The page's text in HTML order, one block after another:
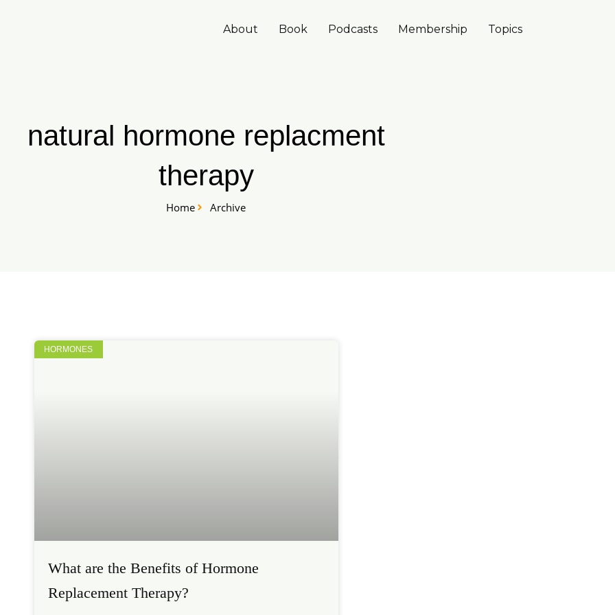
About Book Podcasts Membership Topics
natural hormone replacment
therapy
Home Archive
HORMONES
What are the Benefits of Hormone
Replacement Therapy?